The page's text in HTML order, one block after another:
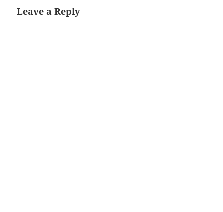
Leave a Reply